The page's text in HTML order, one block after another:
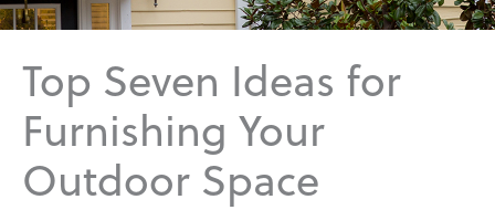
Top Seven Ideas for
Furnishing Your
Outdoor Space